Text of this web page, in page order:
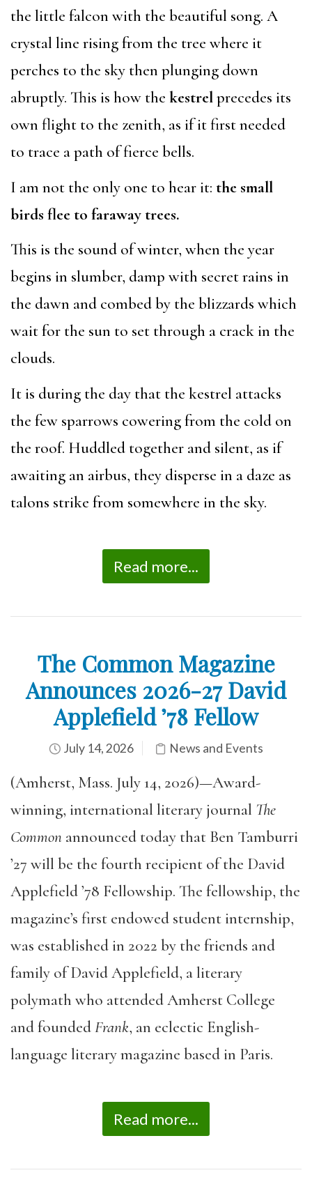
the little falcon with the beautiful song. A
crystal line rising from the tree where it
perches to the sky then plunging down
abruptly. This is how the kestrelprecedes its
own flight to the zenith, as if it first needed
to trace a path of fierce bells.
I am not the only one to hear it: the small
birds flee to faraway trees.
This is the sound of winter, when the year
begins in slumber, damp with secret rains in
the dawn and combed by the blizzards which
wait for the sun to set through a crack in the
clouds.
It is during the day that the kestrel attacks
the few sparrows cowering from the cold on
the roof. Huddled together and silent, as if
awaiting an airbus, they disperse in a daze as
talons strike from somewhere in the sky.
Read more...
The Common Magazine
Announces 2026-27 David
Applefield ’78 Fellow
July 14, 2026 News and Events
(Amherst, Mass. July 14, 2026)—Award-
winning, international literary journal The
Common announced today that Ben Tamburri
’27 will be the fourth recipient of the David
Applefield ’78 Fellowship. The fellowship, the
magazine’s first endowed student internship,
was established in 2022 by the friends and
family of David Applefield, a literary
polymath who attended Amherst College
and foundedFrank, an eclectic English-
language literary magazine based in Paris.
Read more...